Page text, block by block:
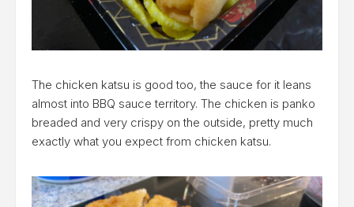
The chicken katsu is good too, the sauce for it leans
almost into BBQ sauce territory. The chicken is panko
breaded and very crispy on the outside, pretty much
exactly what you expect from chicken katsu.